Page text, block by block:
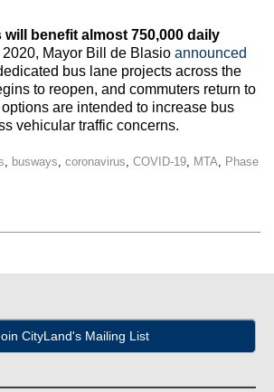
benefit almost 750,000 daily
2020, Mayor Bill de Blasio announced
bus lane projects across the
to reopen, and commuters return to
are intended to increase bus
vehicular traffic concerns.
, busways, coronavirus, COVID-19, MTA, Phase
CityLand's Mailing List